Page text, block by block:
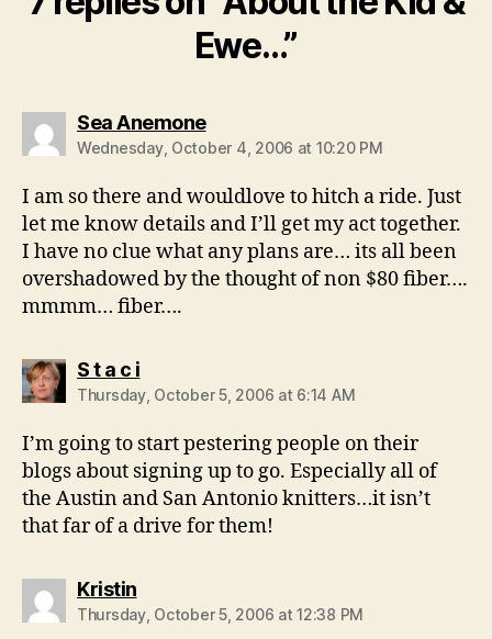
Ewe…”
Sea Anemonesays:
Wednesday, October 4, 2006 at 10:20 PM
I am so there and wouldlove to hitch a ride. Just
let me know details and I’ll get my act together.
I have no clue what any plans are… its all been
overshadowed by the thought of non $80 fiber….
mmmm… fiber….
S t a c isays:
Thursday, October 5, 2006 at 6:14 AM
I’m going to start pestering people on their
blogs about signing up to go. Especially all of
the Austin and San Antonio knitters…it isn’t
that far of a drive for them!
Kristinsays:
Thursday, October 5, 2006 at 12:38 PM